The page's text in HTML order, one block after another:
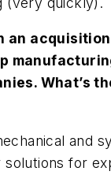
an
What’s
and
solutions for